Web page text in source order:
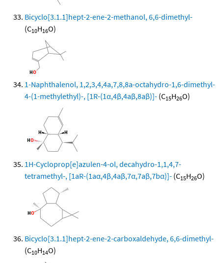
Bicyclo[3.1.1]hept-2-ene-2-methanol, 6,6-dimethyl-
(C10H16O)
1-Naphthalenol, 1,2,3,4,4a,7,8,8a-octahydro-1,6-dimethyl-
4-(1-methylethyl)-, [1R-(1α,4β,4aβ,8aβ)]- (C15H26O)
1H-Cycloprop[e]azulen-4-ol, decahydro-1,1,4,7-
tetramethyl-, [1aR-(1aα,4β,4aβ,7α,7aβ,7bα)]- (C15H26O)
Bicyclo[3.1.1]hept-2-ene-2-carboxaldehyde, 6,6-dimethyl-
(C10H14O)